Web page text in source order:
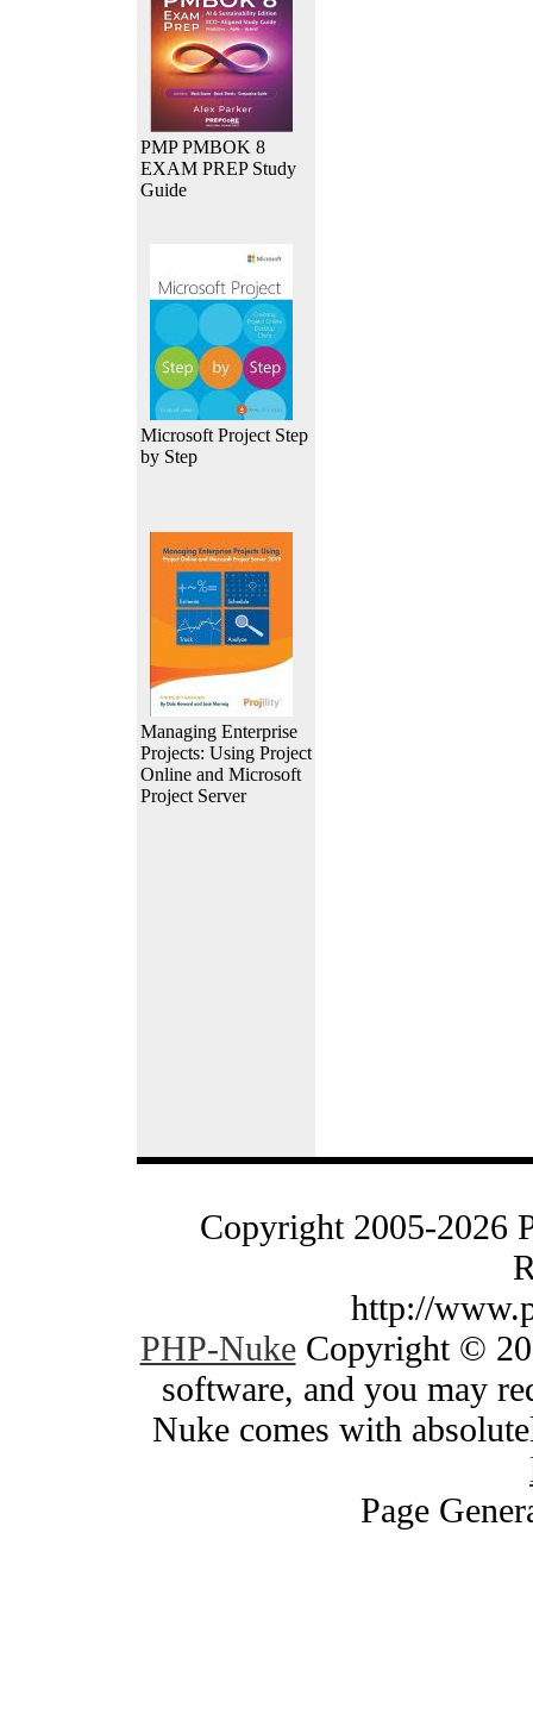
PMP PMBOK 8
EXAM PREP Study
Guide
Microsoft Project Step
by Step
Managing Enterprise
Projects: Using Project
Online and Microsoft
Project Server
Copyright 2005-2026
http://
PHP-NukeCopyright ©
software, and you may
Nuke comes with
Page